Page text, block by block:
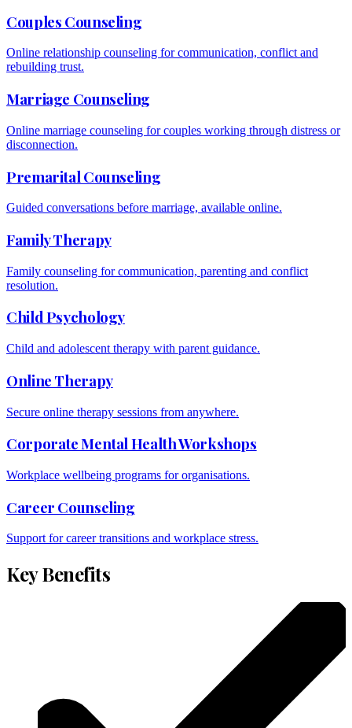
Couples Counseling
Online relationship counseling for communication, conflict and
rebuilding trust.
Marriage Counseling
Online marriage counseling for couples working through distress or
disconnection.
Premarital Counseling
Guided conversations before marriage, available online.
Family Therapy
Family counseling for communication, parenting and conflict
resolution.
Child Psychology
Child and adolescent therapy with parent guidance.
Online Therapy
Secure online therapy sessions from anywhere.
Corporate Mental Health Workshops
Workplace wellbeing programs for organisations.
Career Counseling
Support for career transitions and workplace stress.
Key Benefits